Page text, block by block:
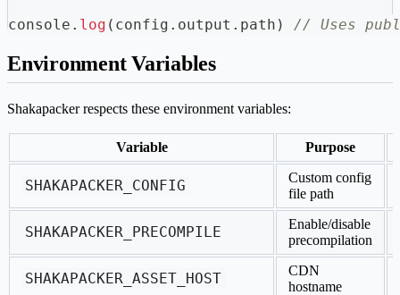
console . log ( config . output . path ) // Uses
Environment Variables
Shakapacker respects these environment variables:
Variable Purpose
SHAKAPACKER_CONFIG
Custom config
file path
SHAKAPACKER_PRECOMPILE
Enable/disable
precompilation
SHAKAPACKER_ASSET_HOST
CDN
hostname